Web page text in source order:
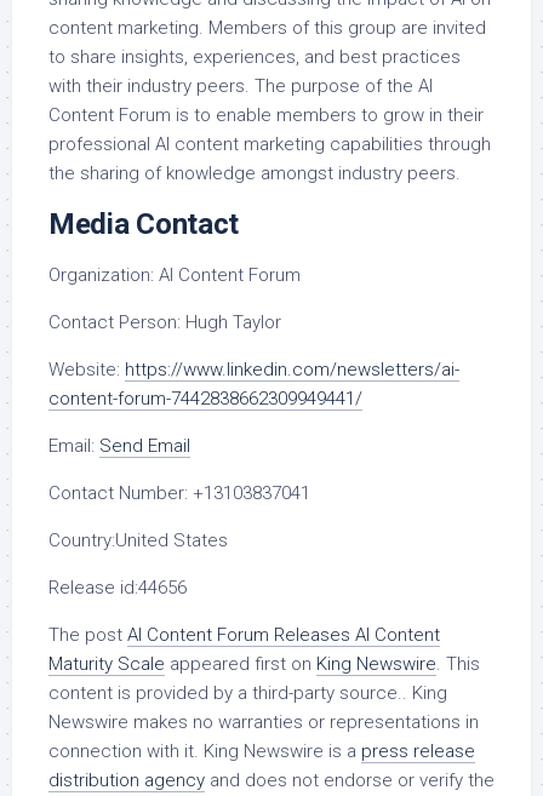
content marketing. Members of this group are invited
to share insights, experiences, and best practices
with their industry peers. The purpose of the AI
Content Forum is to enable members to grow in their
professional AI content marketing capabilities through
the sharing of knowledge amongst industry peers.
Media Contact
Organization: AI Content Forum
Contact Person: Hugh Taylor
Website: https://www.linkedin.com/newsletters/ai-
content-forum-7442838662309949441/
Email: Send Email
Contact Number: +13103837041
Country:United States
Release id:44656
The post AI Content Forum Releases AI Content
Maturity Scale appeared first on King Newswire. This
content is provided by a third-party source.. King
Newswire makes no warranties or representations in
connection with it. King Newswire is a press release
distribution agency and does not endorse or verify the